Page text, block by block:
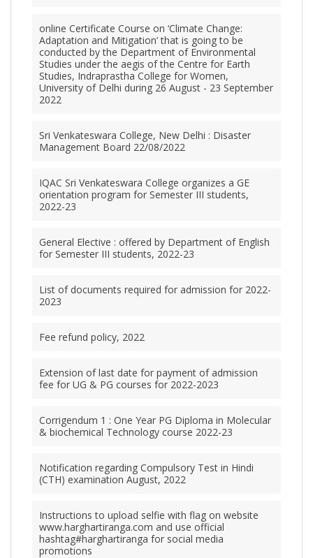
online Certificate Course on ‘Climate Change:
Adaptation and Mitigation’ that is going to be
conducted by the Department of Environmental
Studies under the aegis of the Centre for Earth
Studies, Indraprastha College for Women,
University of Delhi during 26 August - 23 September
2022
Sri Venkateswara College, New Delhi : Disaster
Management Board 22/08/2022
IQAC Sri Venkateswara College organizes a GE
orientation program for Semester III students,
2022-23
General Elective : offered by Department of English
for Semester III students, 2022-23
List of documents required for admission for 2022-
2023
Fee refund policy, 2022
Extension of last date for payment of admission
fee for UG & PG courses for 2022-2023
Corrigendum 1 : One Year PG Diploma in Molecular
& biochemical Technology course 2022-23
Notification regarding Compulsory Test in Hindi
(CTH) examination August, 2022
Instructions to upload selfie with flag on website
www.harghartiranga.com and use official
hashtag#harghartiranga for social media
promotions